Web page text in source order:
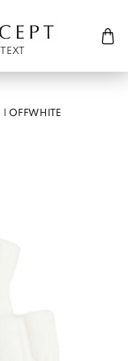
Cart
| OFFWHITE